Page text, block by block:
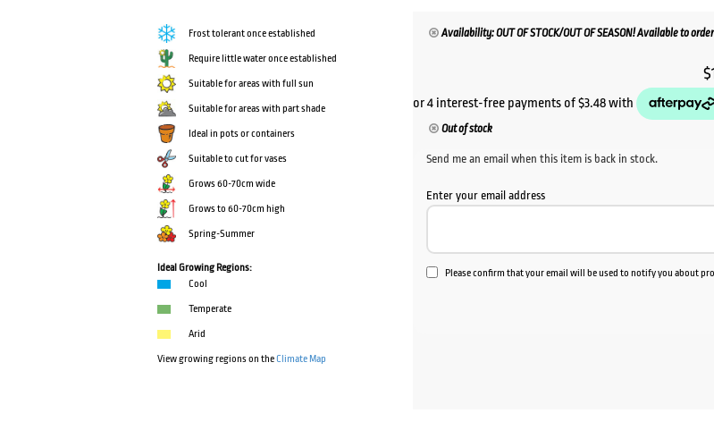
Frost tolerant once established
Require little water once established
Suitable for areas with full sun
Suitable for areas with part shade
Ideal in pots or containers
Suitable to cut for vases
Grows 60-70cm wide
Grows to 60-70cm high
Spring-Summer
Ideal Growing Regions:
Cool
Temperate
Arid
View growing regions on theClimate Map
Availability: OUT OF STOCK/OUT OF SEASON! Available to
$
Out of stock
Send me an email when this item is back in stock.
Enter your email address
Please confirm that your email will be used to notify you about